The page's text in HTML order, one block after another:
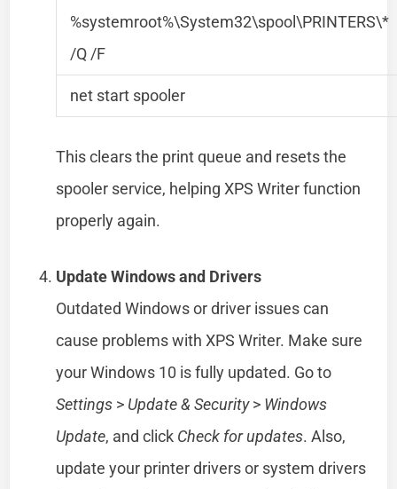
%systemroot%\System32\spool\PRINTERS\*
/Q /F
net start spooler
This clears the print queue and resets the
spooler service, helping XPS Writer function
properly again.
Update Windows and Drivers
Outdated Windows or driver issues can
cause problems with XPS Writer. Make sure
your Windows 10 is fully updated. Go to
Settings > Update & Security> Windows
Update, and click Check for updates. Also,
update your printer drivers or system drivers